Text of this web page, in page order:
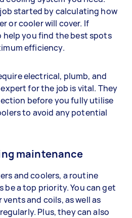
started by calculating how
or cooler will cover. If
help you find the best spots
efficiency.
electrical, plumb, and
for the job is vital. They
before you fully utilise
to avoid any potential
maintenance
and coolers, a routine
be a top priority. You can get
and coils, as well as
Plus, they can also